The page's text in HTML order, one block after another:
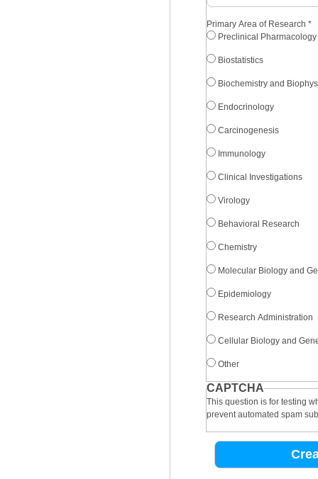
Primary Area of Research *
Preclinical
Biostatistics
Biochemistry and
Endocrinology
Carcinogenesis
Immunology
Clinical Investigations
Virology
Behavioral Research
Chemistry
Molecular Biology and
Epidemiology
Research Administration
Cellular Biology and
Other
CAPTCHA
This question is for testing
prevent automated spam